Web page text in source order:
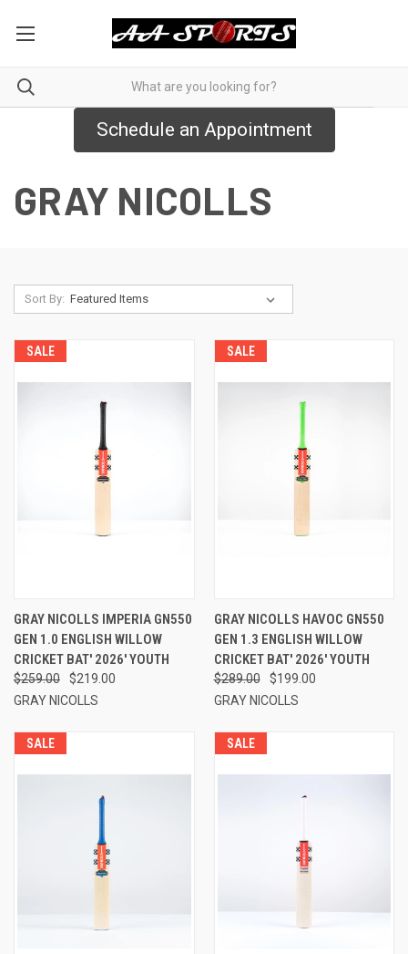
Schedule an Appointment
GRAY NICOLLS
Sort By:
SALE
GRAY NICOLLS IMPERIA GN550
GEN 1.0 ENGLISH WILLOW
CRICKET BAT' 2026' YOUTH
$259.00
$219.00
GRAY NICOLLS
SALE
GRAY NICOLLS HAVOC GN550
GEN 1.3 ENGLISH WILLOW
CRICKET BAT' 2026' YOUTH
$289.00
$199.00
GRAY NICOLLS
SALE SALE